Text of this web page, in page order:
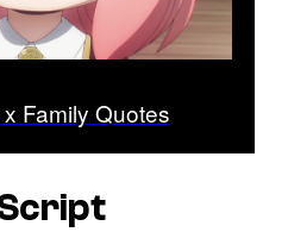
Family Quotes